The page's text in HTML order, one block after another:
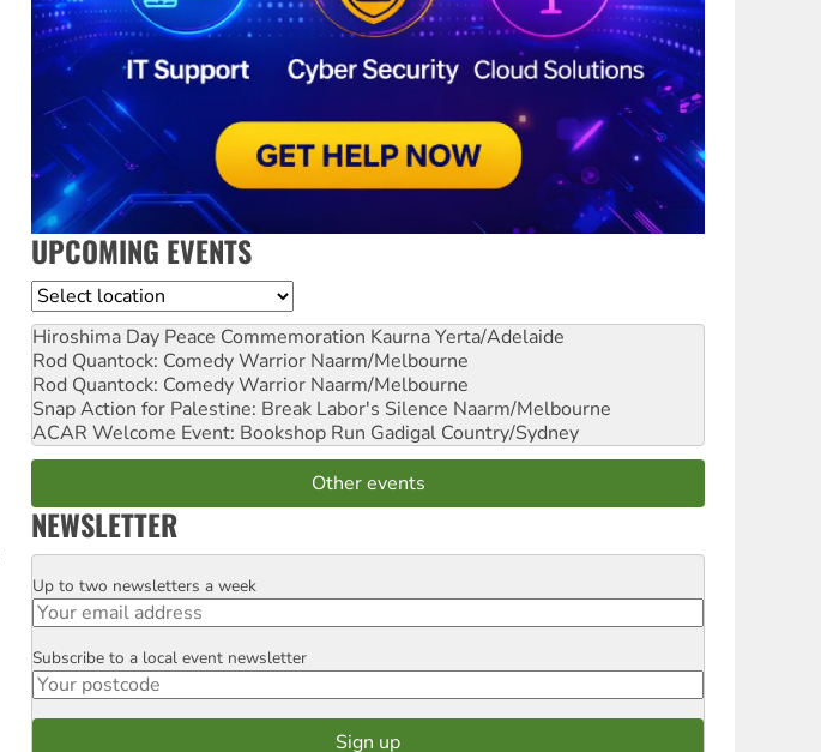
UPCOMING EVENTS
Location
Hiroshima Day Peace Commemoration Kaurna Yerta/Adelaide
Rod Quantock: Comedy Warrior Naarm/Melbourne
Rod Quantock: Comedy Warrior Naarm/Melbourne
Snap Action for Palestine: Break Labor's Silence Naarm/Melbourne
ACAR Welcome Event: Bookshop Run Gadigal Country/Sydney
Other events
NEWSLETTER
Email
Up to two newsletters a week
Postcode
Subscribe to a local event newsletter